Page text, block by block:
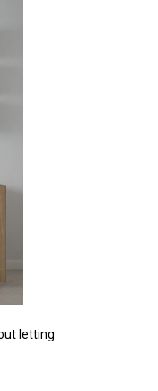
letting